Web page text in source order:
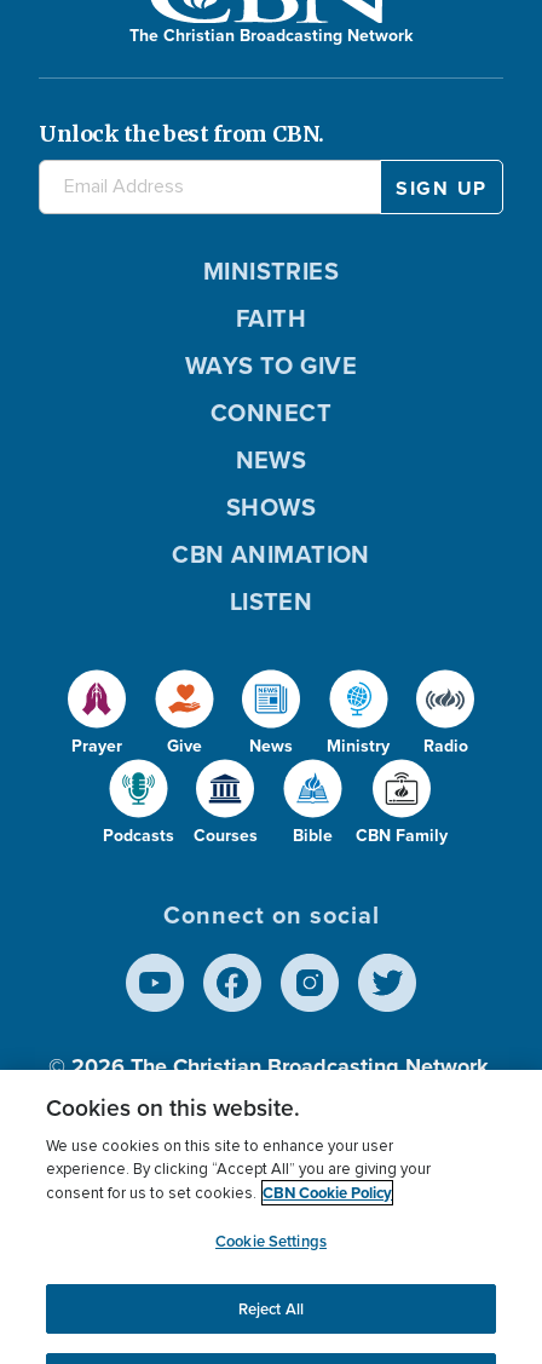
The Christian Broadcasting Network
Unlock the best from CBN.
Prayer Give News Ministry Radio
Podcasts Courses Bible CBN Family
MINISTRIES
FAITH
WAYS TO GIVE
CONNECT
NEWS
SHOWS
CBN ANIMATION
LISTEN
Connect on social
© 2026The Christian Broadcasting Network,
Inc., A nonprofit 501 (c)(3) Charitable
Terms of use Privacy Policy
Donor Privacy
Cookies Settings
myCBN
This website uses cookies to ensure you get the best
experience on our website.More info.
Cookies on this website.
We use cookies on this site to enhance your user
experience. By clicking “Accept All” you are giving your
consent for us to set cookies. CBN Cookie Policy
Cookie Settings
Reject All